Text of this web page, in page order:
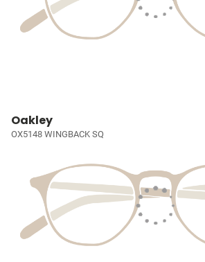
Oakley
OX5148 WINGBACK SQ